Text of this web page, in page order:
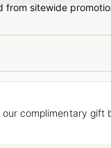
from sitewide
complimentary gift